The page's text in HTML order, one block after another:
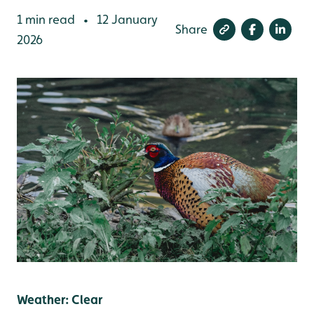
1 min read •
12 January
2026
Share
Weather: Clear